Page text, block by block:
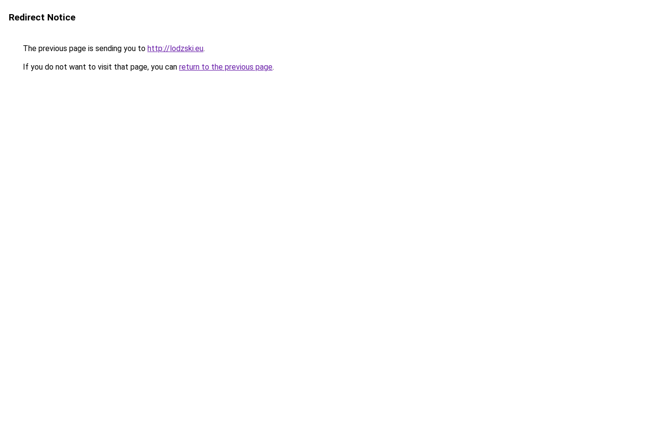
Redirect Notice
The previous page is sending you to http://lodzski.eu.
If you do not want to visit that page, you can return to the previous page.